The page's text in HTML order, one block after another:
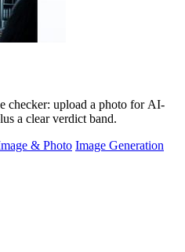
checker: upload a photo for AI-
a clear verdict band.
& Photo Image Generation